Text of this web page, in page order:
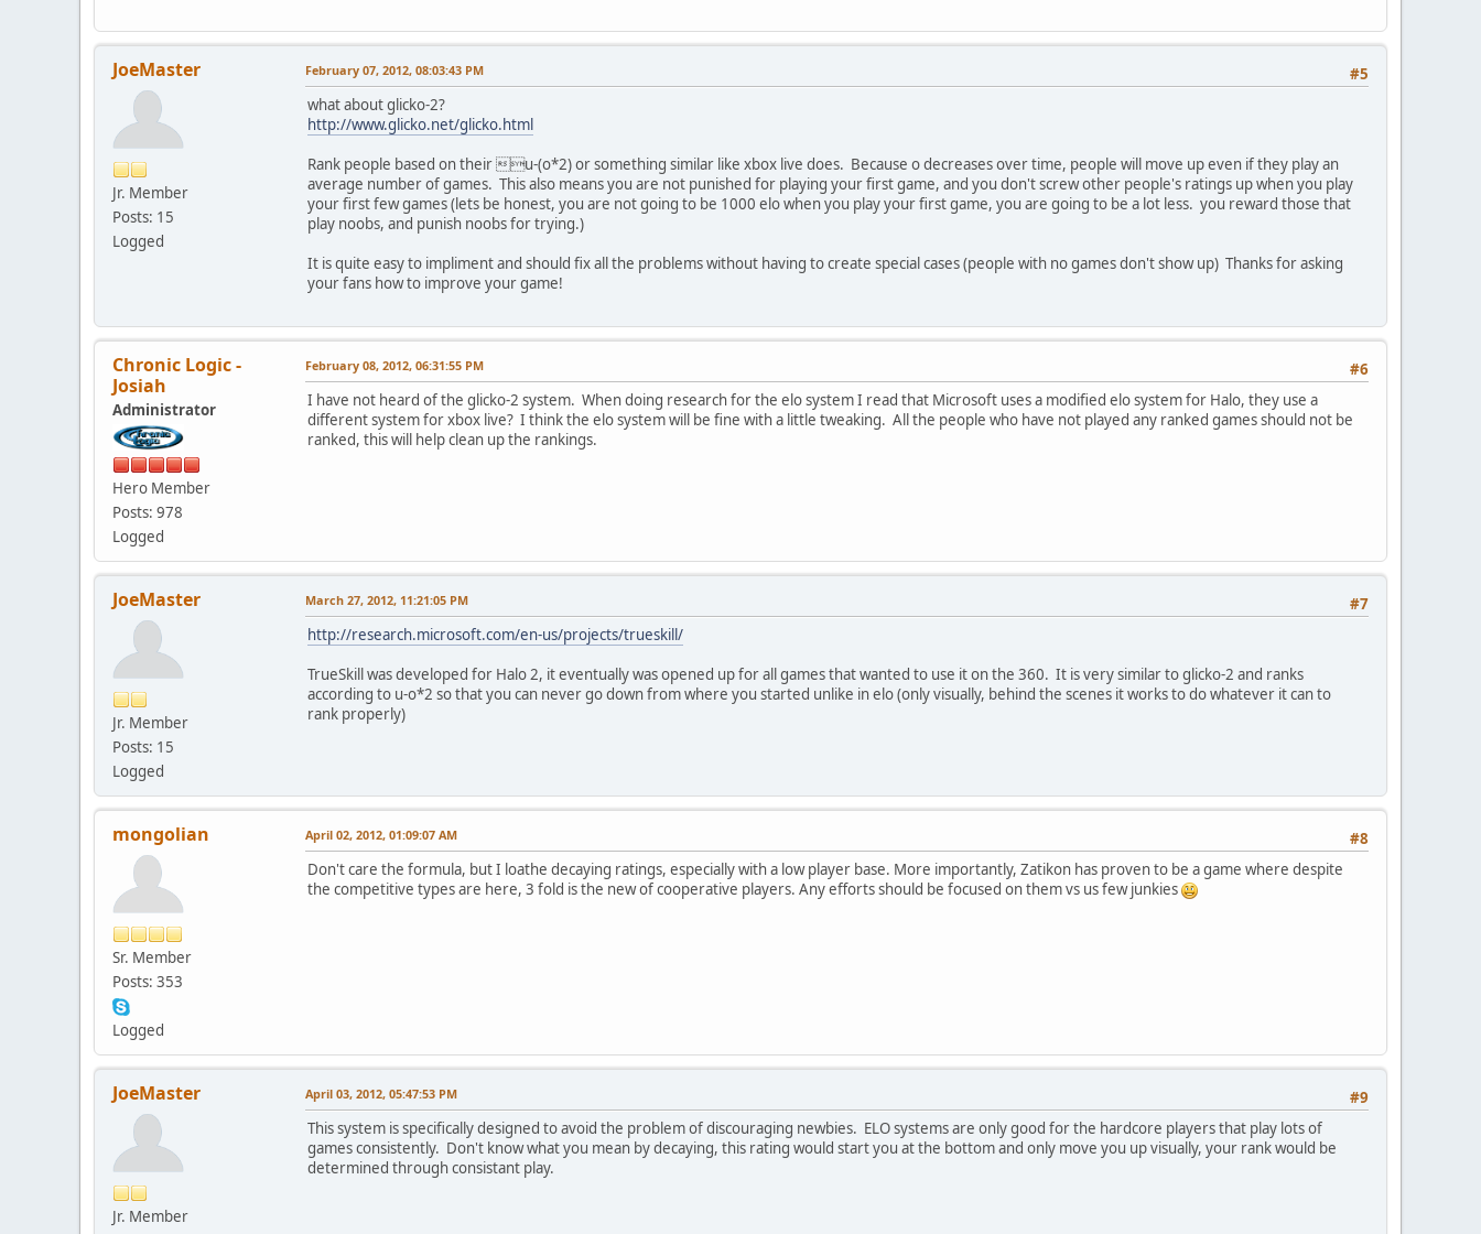
JoeMaster
Jr. Member
Posts: 15
Logged
#5
February 07, 2012, 08:03:43 PM
what about glicko-2?
http://www.glicko.net/glicko.html
Rank people based on their u-(o*2) or something similar like xbox live does. Because o decreases over time, people will move up even if they play an
average number of games. This also means you are not punished for playing your first game, and you don't screw other people's ratings up when you play
your first few games (lets be honest, you are not going to be 1000 elo when you play your first game, you are going to be a lot less. you reward those that
play noobs, and punish noobs for trying.)
It is quite easy to impliment and should fix all the problems without having to create special cases (people with no games don't show up) Thanks for asking
your fans how to improve your game!
Chronic Logic -
Josiah
Administrator
Hero Member
Posts: 978
Logged
#6
February 08, 2012, 06:31:55 PM
I have not heard of the glicko-2 system. When doing research for the elo system I read that Microsoft uses a modified elo system for Halo, they use a
different system for xbox live? I think the elo system will be fine with a little tweaking. All the people who have not played any ranked games should not be
ranked, this will help clean up the rankings.
JoeMaster
Jr. Member
Posts: 15
Logged
#7
March 27, 2012, 11:21:05 PM
http://research.microsoft.com/en-us/projects/trueskill/
TrueSkill was developed for Halo 2, it eventually was opened up for all games that wanted to use it on the 360. It is very similar to glicko-2 and ranks
according to u-o*2 so that you can never go down from where you started unlike in elo (only visually, behind the scenes it works to do whatever it can to
rank properly)
mongolian
Sr. Member
Posts: 353
Logged
#8
April 02, 2012, 01:09:07 AM
Don't care the formula, but I loathe decaying ratings, especially with a low player base. More importantly, Zatikon has proven to be a game where despite
the competitive types are here, 3 fold is the new of cooperative players. Any efforts should be focused on them vs us few junkies
JoeMaster
Jr. Member
#9
April 03, 2012, 05:47:53 PM
This system is specifically designed to avoid the problem of discouraging newbies. ELO systems are only good for the hardcore players that play lots of
games consistently. Don't know what you mean by decaying, this rating would start you at the bottom and only move you up visually, your rank would be
determined through consistant play.